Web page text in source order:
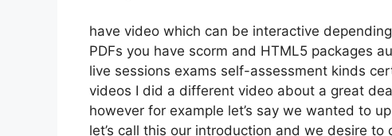
have video which can be interactive
PDFs you have scorm and HTML5 packages
live sessions exams self-assessment kinds
videos I did a different video about a great
however for example let’s say we wanted to
let’s call this our introduction and we desire